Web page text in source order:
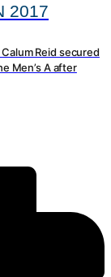
2017
Reid secured
Men’s A after